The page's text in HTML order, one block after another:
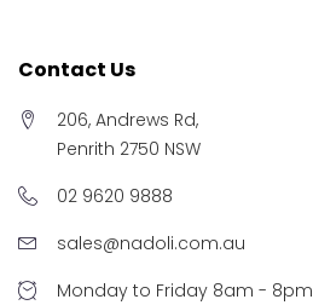
Contact Us
206, Andrews Rd,
Penrith 2750 NSW
02 9620 9888
sales@nadoli.com.au
Monday to Friday 8am - 8pm